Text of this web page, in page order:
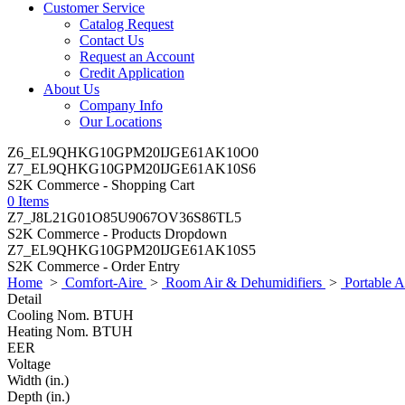
Customer Service
Catalog Request
Contact Us
Request an Account
Credit Application
About Us
Company Info
Our Locations
Z6_EL9QHKG10GPM20IJGE61AK10O0
Z7_EL9QHKG10GPM20IJGE61AK10S6
S2K Commerce - Shopping Cart
0 Items
Z7_J8L21G01O85U9067OV36S86TL5
S2K Commerce - Products Dropdown
Z7_EL9QHKG10GPM20IJGE61AK10S5
S2K Commerce - Order Entry
Home > Comfort-Aire > Room Air & Dehumidifiers > Portable
Detail
Cooling Nom. BTUH
Heating Nom. BTUH
EER
Voltage
Width (in.)
Depth (in.)